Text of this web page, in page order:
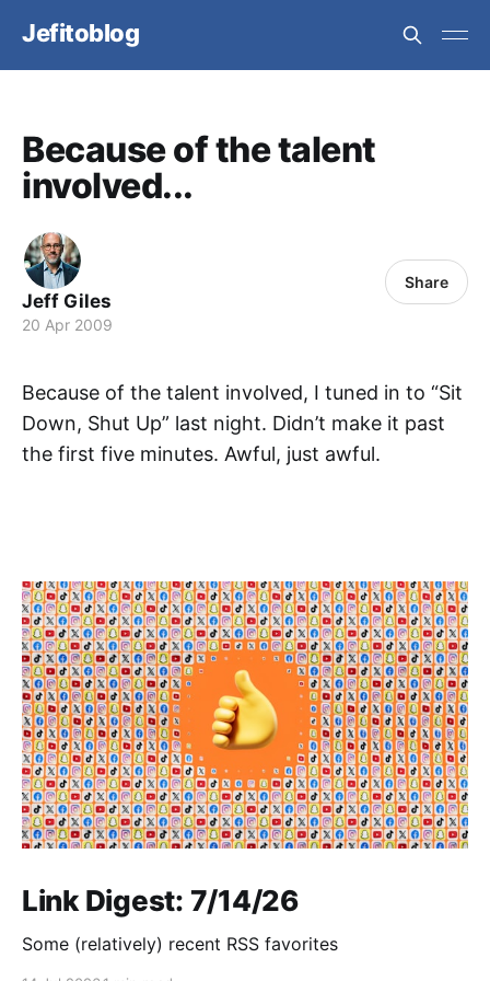
Jefitoblog
Because of the talent
involved...
Jeff Giles
20 Apr 2009
Share
Because of the talent involved, I tuned in to “Sit
Down, Shut Up” last night. Didn’t make it past
the first five minutes. Awful, just awful.
Link Digest: 7/14/26
Some (relatively) recent RSS favorites